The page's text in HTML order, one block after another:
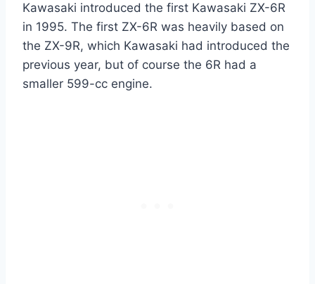
Kawasaki introduced the first Kawasaki ZX-6R
in 1995. The first ZX-6R was heavily based on
the ZX-9R, which Kawasaki had introduced the
previous year, but of course the 6R had a
smaller 599-cc engine.